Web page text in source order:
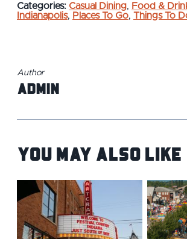
Categories: Casual Dining, Food &
Indianapolis, Places To Go, Things To
Author
admin
You May Also Like